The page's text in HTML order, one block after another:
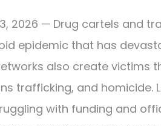
13, 2026 — Drug cartels
epidemic that has
also create victims
trafficking, and homicide.
with funding and